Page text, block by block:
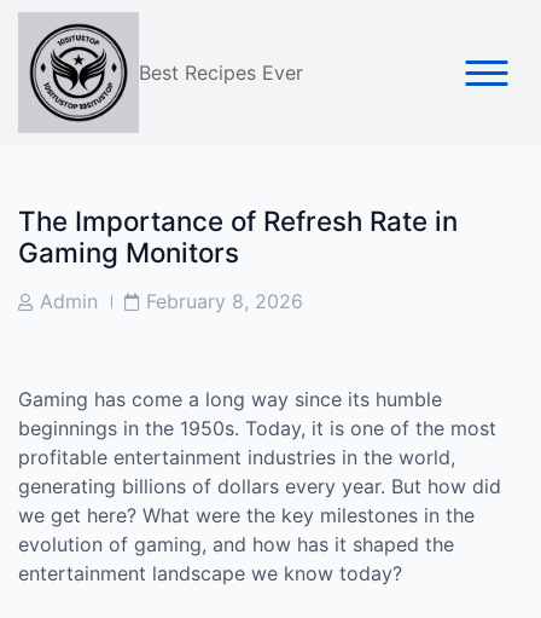
Skip
content
Best Recipes Ever
The Importance of Refresh Rate in
Gaming Monitors
PostAdmin
PostFebruary 8, 2026
Gaming has come a long way since its humble
beginnings in the 1950s. Today, it is one of the most
profitable entertainment industries in the world,
generating billions of dollars every year. But how did
we get here? What were the key milestones in the
evolution of gaming, and how has it shaped the
entertainment landscape we know today?